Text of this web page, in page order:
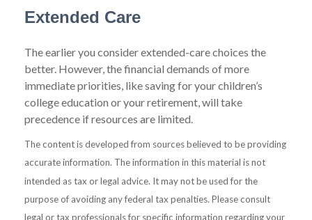
Extended Care
The earlier you consider extended-care choices the
better. However, the financial demands of more
immediate priorities, like saving for your children’s
college education or your retirement, will take
precedence if resources are limited.
The content is developed from sources believed to be providing
accurate information. The information in this material is not
intended as tax or legal advice. It may not be used for the
purpose of avoiding any federal tax penalties. Please consult
legal or tax professionals for specific information regarding your